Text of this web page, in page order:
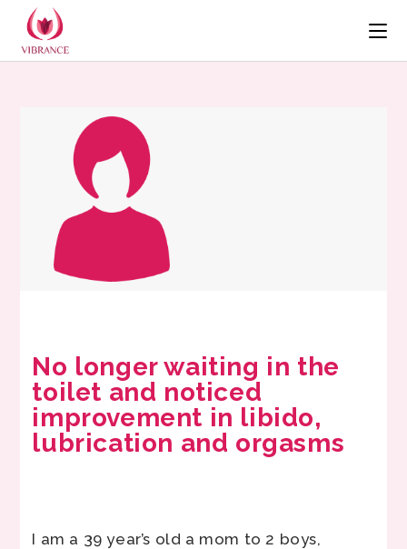
No longer waiting in the
toilet and noticed
improvement in libido,
lubrication and orgasms
I am a 39 year’s old a mom to 2 boys,